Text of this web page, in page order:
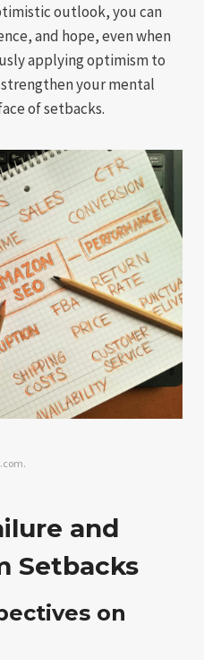
outlook, you can
and hope, even when
applying optimism to
your mental
of setbacks.
and
Setbacks
on